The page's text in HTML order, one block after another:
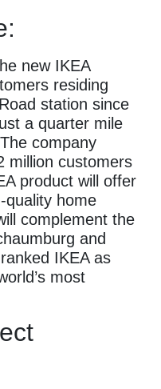
new IKEA
residing
station since
a quarter mile
company
million customers
product will offer
quality home
complement the
and
IKEA as
most